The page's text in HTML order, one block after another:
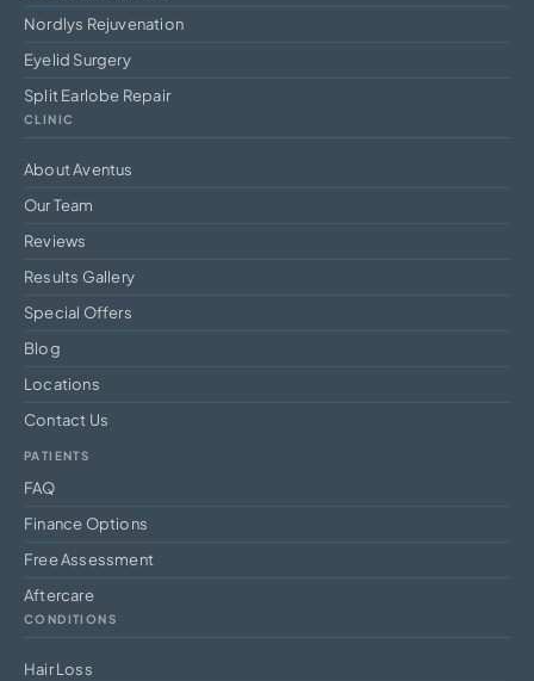
Nordlys Rejuvenation
Eyelid Surgery
Split Earlobe Repair
CLINIC
About Aventus
Our Team
Reviews
Results Gallery
Special Offers
Blog
Locations
Contact Us
PATIENTS
FAQ
Finance Options
Free Assessment
Aftercare
CONDITIONS
Hair Loss